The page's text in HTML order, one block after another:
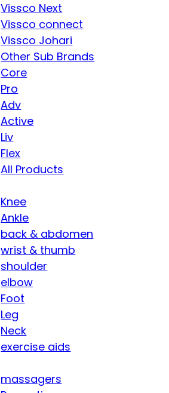
Vissco Next
Vissco connect
Vissco Johari
Other Sub Brands
Core
Pro
Adv
Active
Liv
Flex
All Products
Knee
Ankle
back & abdomen
wrist & thumb
shoulder
elbow
Foot
Leg
Neck
exercise aids
massagers